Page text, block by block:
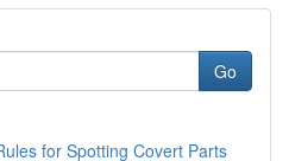
Go
for Spotting Covert Parts